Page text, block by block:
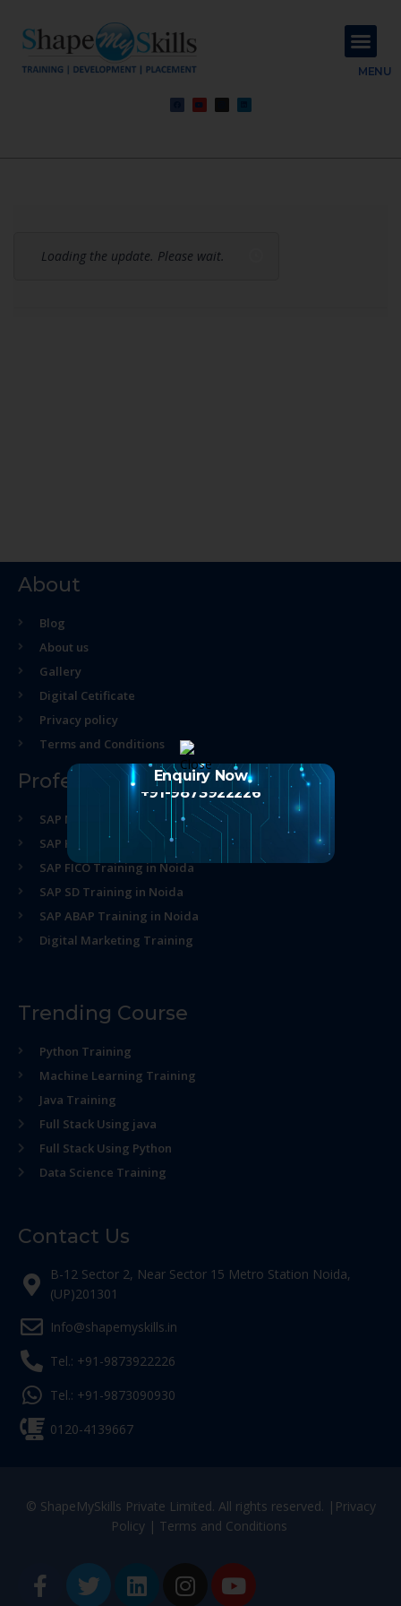
MENU
Loading the update. Please wait.
About
Blog
About us
Gallery
Digital Cetificate
Privacy policy
Terms and Conditions
Professional Course
SAP MM Training in Noida
SAP HR Training in Noida
SAP FICO Training in Noida
SAP SD Training in Noida
SAP ABAP Training in Noida
Digital Marketing Training
Trending Course
Python Training
Machine Learning Training
Java Training
Full Stack Using java
Full Stack Using Python
Data Science Training
Contact Us
B-12 Sector 2, Near Sector 15 Metro Station Noida,
(UP)201301
Info@shapemyskills.in
Tel.: +91-9873922226
Tel.: +91-9873090930
0120-4139667
© ShapeMySkills Private Limited. All rights reserved. | Privacy
Policy| Terms and Conditions
Enquiry Now
+91-9873922226